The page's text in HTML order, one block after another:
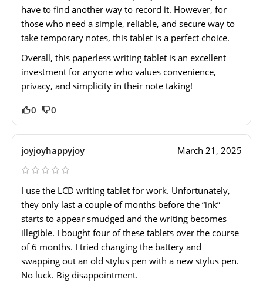
have to find another way to record it. However, for
those who need a simple, reliable, and secure way to
take temporary notes, this tablet is a perfect choice.
Overall, this paperless writing tablet is an excellent
investment for anyone who values convenience,
privacy, and simplicity in their note taking!
0 0
joyjoyhappyjoy March 21, 2025
I use the LCD writing tablet for work. Unfortunately,
they only last a couple of months before the “ink”
starts to appear smudged and the writing becomes
illegible. I bought four of these tablets over the course
of 6 months. I tried changing the battery and
swapping out an old stylus pen with a new stylus pen.
No luck. Big disappointment.